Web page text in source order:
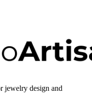
jewelry design and